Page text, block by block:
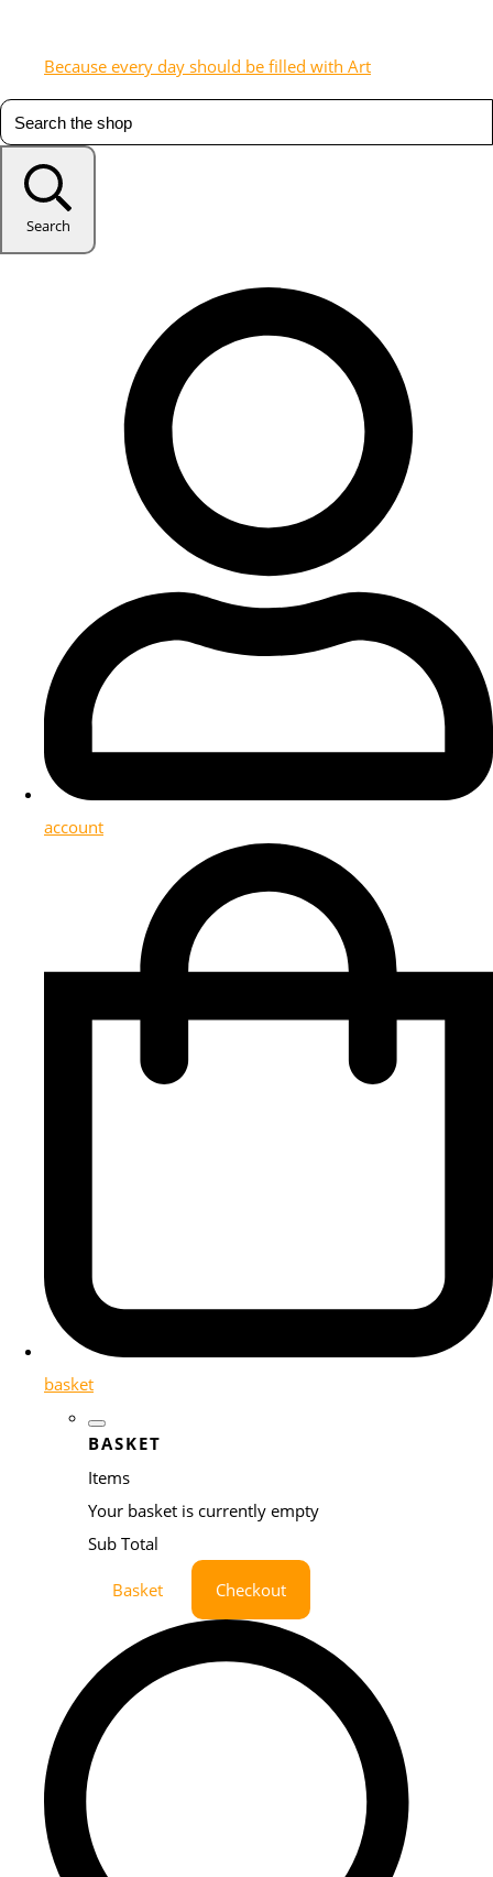
Because every day should be filled with Art
Search
account
basket
BASKET
Items
Your basket is currently empty
Sub Total
Basket Checkout